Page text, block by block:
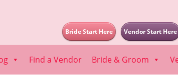
Vendor Start Here
Bride Start Here
Find a Vendor Bride & Groom